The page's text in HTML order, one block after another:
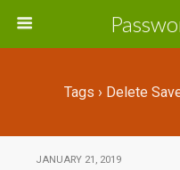
Tags › Delete
JANUARY 21, 2019